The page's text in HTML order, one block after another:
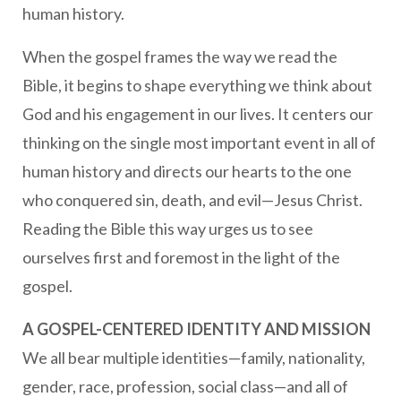
human history.
When the gospel frames the way we read the
Bible, it begins to shape everything we think about
God and his engagement in our lives. It centers our
thinking on the single most important event in all of
human history and directs our hearts to the one
who conquered sin, death, and evil—Jesus Christ.
Reading the Bible this way urges us to see
ourselves first and foremost in the light of the
gospel.
A GOSPEL-CENTERED IDENTITY AND MISSION
We all bear multiple identities—family, nationality,
gender, race, profession, social class—and all of